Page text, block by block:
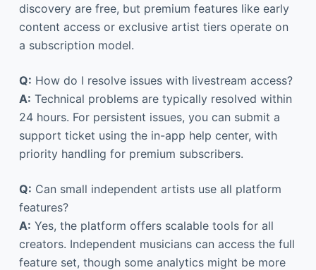
discovery are free, but premium features like early
content access or exclusive artist tiers operate on
a subscription model.
Q: How do I resolve issues with livestream access?
A: Technical problems are typically resolved within
24 hours. For persistent issues, you can submit a
support ticket using the in-app help center, with
priority handling for premium subscribers.
Q: Can small independent artists use all platform
features?
A: Yes, the platform offers scalable tools for all
creators. Independent musicians can access the full
feature set, though some analytics might be more